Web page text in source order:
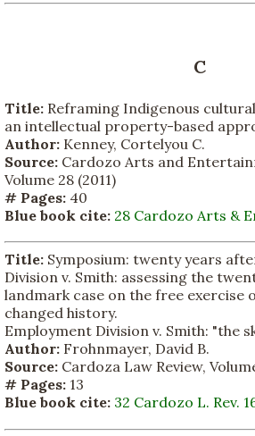
C
Title: Reframing Indigenous
an intellectual property-based
Author: Kenney, Cortelyou C.
Source: Cardozo Arts and
Volume 28 (2011)
# Pages: 40
Blue book cite: 28 Cardozo Arts &
Title: Symposium: twenty years
Division v. Smith: assessing the
landmark case on the free exercise
changed history.
Employment Division v. Smith: "the
Author: Frohnmayer, David B.
Source: Cardoza Law Review,
# Pages: 13
Blue book cite: 32 Cardozo L. Rev.